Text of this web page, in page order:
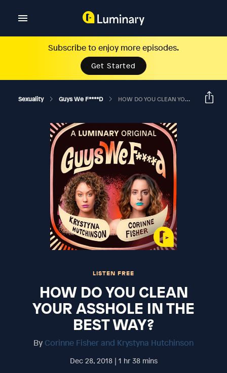
Subscribe to enjoy more episodes.
Get Started
Sexuality Guys We F****d HOW DO YOU CLEAN YOUR ASSHOLE IN THE BEST WAY?
LISTEN FREE
HOW DO YOU CLEAN
YOUR ASSHOLE IN THE
BEST WAY?
By Corinne Fisher and Krystyna Hutchinson
Dec 28, 2018 | 1 hr 38 mins